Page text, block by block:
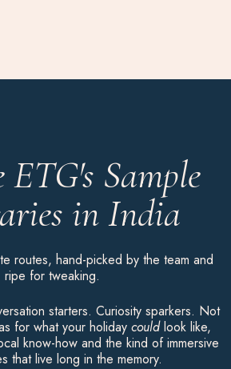
ETG's Sample
in India
routes, hand-picked by the team and
ripe for tweaking.
starters. Curiosity sparkers. Not
for what your holiday couldlook like,
know-how and the kind of immersive
that live long in the memory.